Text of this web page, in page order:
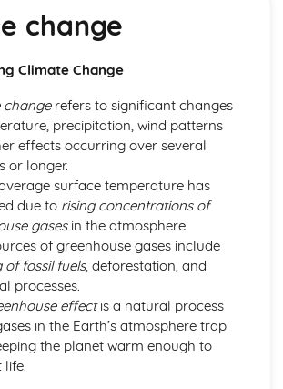
media
and censorship
and development
distribution
protectionism
its effects
and Well-being
and access
choices
and integration
and challenges
refugee issues
and Ethics
critical thinking
change
Climate Change
changerefers to significant changes
precipitation, wind patterns
effects occurring over several
or longer.
surface temperature has
due to rising concentrations of
gasesin the atmosphere.
of greenhouse gases include
of fossil fuels, deforestation, and
processes.
effectis a natural process
in the Earth’s atmosphere trap
the planet warm enough to
life.